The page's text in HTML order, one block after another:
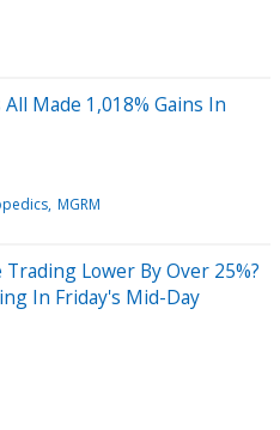
Made 1,018% Gains In
MGRM
Lower By Over 25%?
In Friday's Mid-Day